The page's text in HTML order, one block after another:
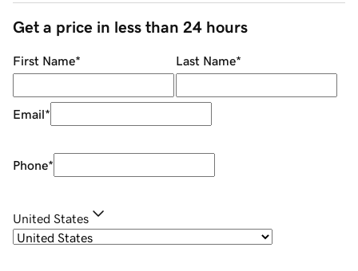
Get a price in less than 24 hours
First Name* Last Name*
Email*
Phone*
United States